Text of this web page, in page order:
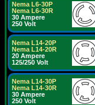
Nema L6-30P
Nema L6-30R
30 Ampere
250 Volt
Nema L14-20P
Nema L14-20R
20 Ampere
125/250 Volt
Nema L14-30P
Nema L14-30R
30 Ampere
250 Volt